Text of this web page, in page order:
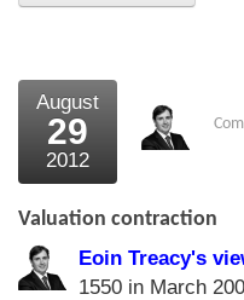
What the Press say
Testimonials
External links
Bookshop
The Chart Seminar
August
29
2012
Valuation contraction
Eoin Treacy's
1550 in March